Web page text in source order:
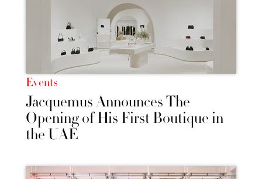
Events
Jacquemus Announces The
Opening of His First Boutique in
the UAE